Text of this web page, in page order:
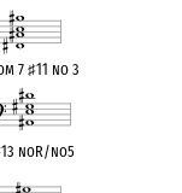
7♯11 no 3
13 noR/no5